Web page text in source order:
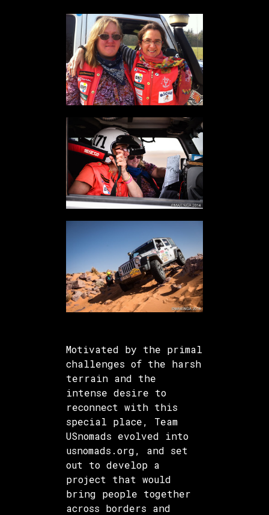
Motivated by the primal
challenges of the harsh
terrain and the
intense desire to
reconnect with this
special place, Team
USnomads evolved into
usnomads.org, and set
out to develop a
project that would
bring people together
across borders and